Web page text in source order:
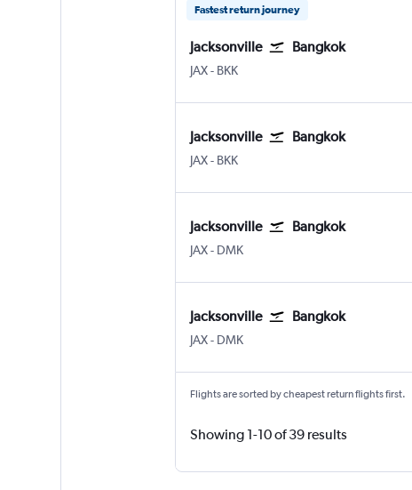
Fastest return journey
Jacksonville Bangkok
JAX- BKK
Jacksonville Bangkok
JAX- BKK
Jacksonville Bangkok
JAX- DMK
Jacksonville Bangkok
JAX- DMK
Flights are sorted by cheapest return flights first.
Showing 1-10 of 39 results